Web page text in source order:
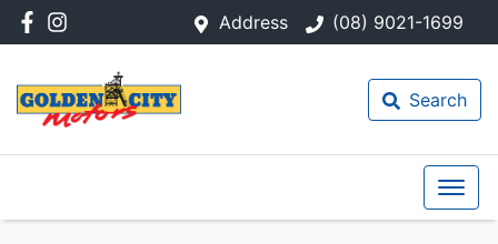
Address (08) 9021-1699
Search